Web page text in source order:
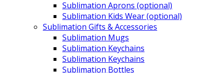
Sublimation Aprons (optional)
Sublimation Kids Wear (optional)
Sublimation Gifts & Accessories
Sublimation Mugs
Sublimation Keychains
Sublimation Keychains
Sublimation Bottles